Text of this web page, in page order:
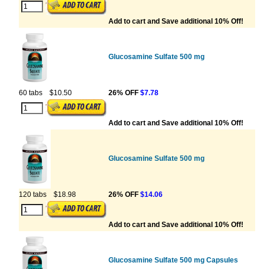
Add to cart and Save additional 10% Off!
Glucosamine Sulfate 500 mg
60 tabs $10.50 26% OFF $7.78
Add to cart and Save additional 10% Off!
Glucosamine Sulfate 500 mg
120 tabs $18.98 26% OFF $14.06
Add to cart and Save additional 10% Off!
Glucosamine Sulfate 500 mg Capsules